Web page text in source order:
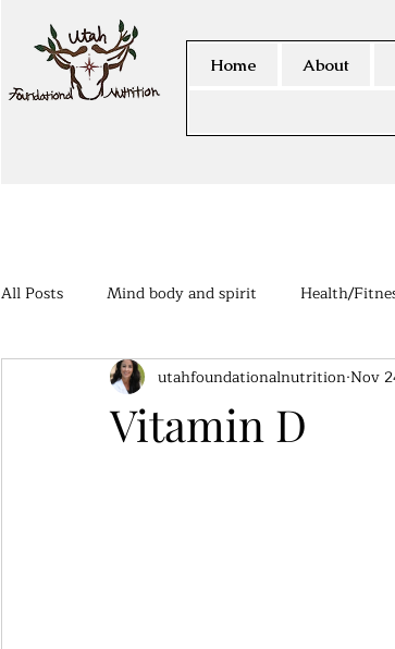
Home About
All Posts Mind body and spirit Health/
Members Area
Vitamin D
utahfoundationalnutrition Nov